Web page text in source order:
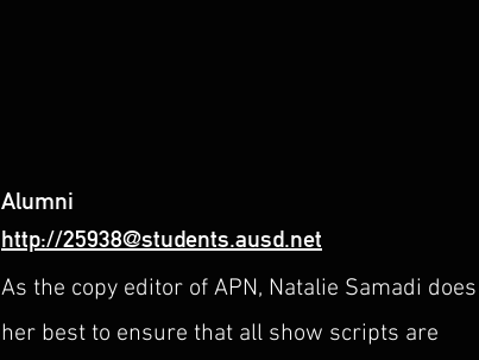
Alumni
http://25938@students.ausd.net
As the copy editor of APN, Natalie Samadi does
her best to ensure that all show scripts are